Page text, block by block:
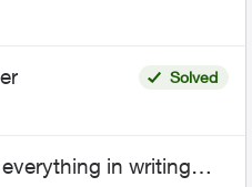
Solved
in writing